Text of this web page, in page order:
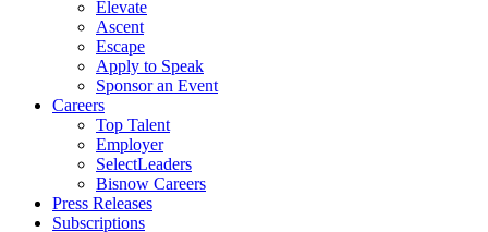
Elevate
Ascent
Escape
Apply to Speak
Sponsor an Event
Careers
Top Talent
Employer
SelectLeaders
Bisnow Careers
Press Releases
Subscriptions